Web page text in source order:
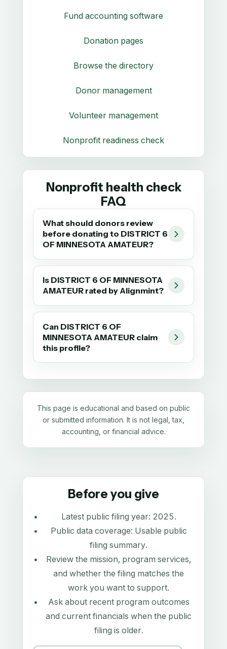
Fund accounting software
Donation pages
Browse the directory
Donor management
Volunteer management
Nonprofit readiness check
Nonprofit health check
FAQ
What should donors review
before donating to DISTRICT 6
OF MINNESOTA AMATEUR?
Is DISTRICT 6 OF MINNESOTA
AMATEUR rated by Alignmint?
Can DISTRICT 6 OF
MINNESOTA AMATEUR claim
this profile?
This page is educational and based on public
or submitted information. It is not legal, tax,
accounting, or financial advice.
Before you give
Latest public filing year: 2025.
Public data coverage: Usable public
filing summary.
Review the mission, program services,
and whether the filing matches the
work you want to support.
Ask about recent program outcomes
and current financials when the public
filing is older.